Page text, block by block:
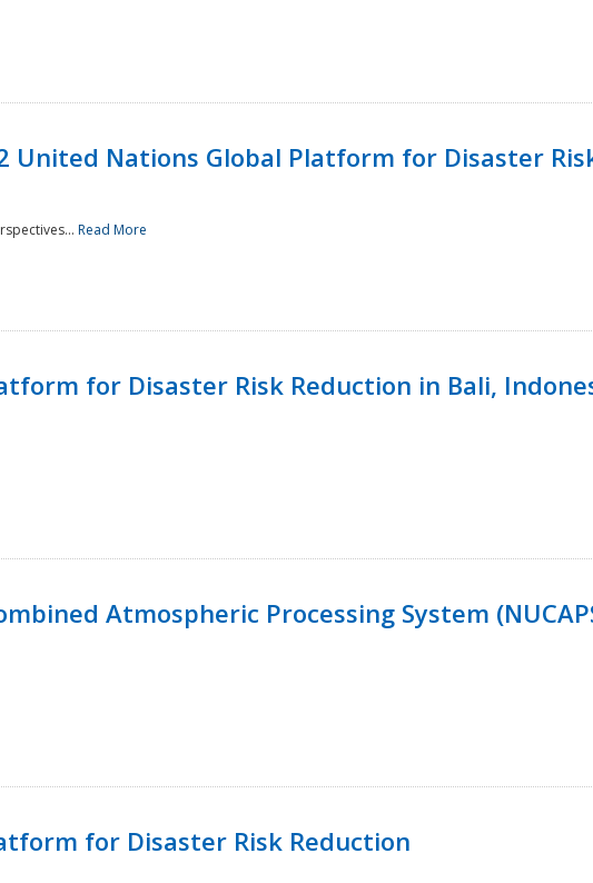
United Nations Global Platform for Disaster
Read More
for Disaster Risk Reduction in Bali,
Atmospheric Processing System
for Disaster Risk Reduction